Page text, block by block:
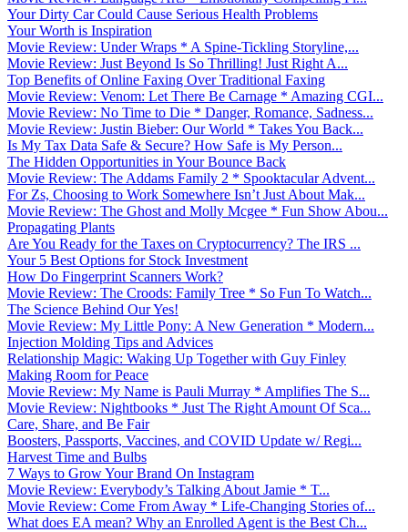
Your Dirty Car Could Cause Serious Health Problems
Your Worth is Inspiration
Movie Review: Under Wraps * A Spine-Tickling Storyline,...
Movie Review: Just Beyond Is So Thrilling! Just Right A...
Top Benefits of Online Faxing Over Traditional Faxing
Movie Review: Venom: Let There Be Carnage * Amazing CGI...
Movie Review: No Time to Die * Danger, Romance, Sadness...
Movie Review: Justin Bieber: Our World * Takes You Back...
Is My Tax Data Safe & Secure? How Safe is My Person...
The Hidden Opportunities in Your Bounce Back
Movie Review: The Addams Family 2 * Spooktacular Advent...
For Zs, Choosing to Work Somewhere Isn’t Just About Mak...
Movie Review: The Ghost and Molly Mcgee * Fun Show Abou...
Propagating Plants
Are You Ready for the Taxes on Cryptocurrency? The IRS ...
Your 5 Best Options for Stock Investment
How Do Fingerprint Scanners Work?
Movie Review: The Croods: Family Tree * So Fun To Watch...
The Science Behind Our Yes!
Movie Review: My Little Pony: A New Generation * Modern...
Injection Molding Tips and Advices
Relationship Magic: Waking Up Together with Guy Finley
Making Room for Peace
Movie Review: My Name is Pauli Murray * Amplifies The S...
Movie Review: Nightbooks * Just The Right Amount Of Sca...
Care, Share, and Be Fair
Boosters, Passports, Vaccines, and COVID Update w/ Regi...
Harvest Time and Bulbs
7 Ways to Grow Your Brand On Instagram
Movie Review: Everybody’s Talking About Jamie * T...
Movie Review: Come From Away * Life-Changing Stories of...
What does EA mean? Why an Enrolled Agent is the Best Ch...